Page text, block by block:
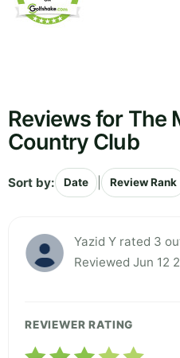
Reviews for The
Country Club
Sort by: Date Review Rank
Yazid Y rated 3
Reviewed Jun 12
REVIEWER RATING